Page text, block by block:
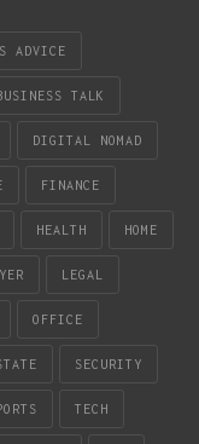
ADVICE
TALK
DIGITAL NOMAD
FINANCE
HEALTH HOME
LEGAL
OFFICE
SECURITY
TECH